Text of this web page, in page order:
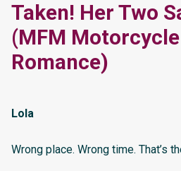
Taken! Her Two
(MFM
Romance)
Lola
Wrong place. Wrong time. That’s